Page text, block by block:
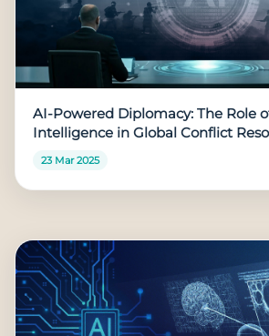
AI-Powered Diplomacy: The Role
Intelligence in Global Conflict
23 Mar 2025